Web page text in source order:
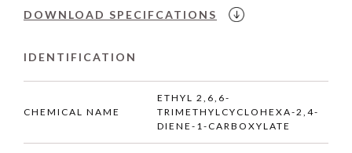
DOWNLOAD SPECIFCATIONS
IDENTIFICATION
CHEMICAL NAME
ETHYL 2,6,6-
TRIMETHYLCYCLOHEXA-2,4-
DIENE-1-CARBOXYLATE